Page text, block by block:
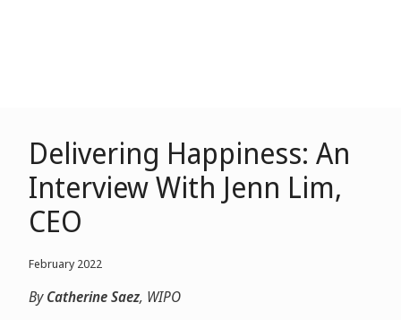
Delivering Happiness: An
Interview With Jenn Lim,
CEO
February 2022
ByCatherine Saez, WIPO